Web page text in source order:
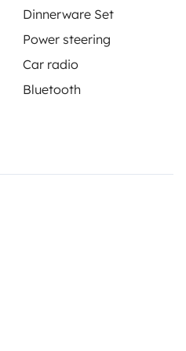
Dinnerware Set
Power steering
Car radio
Bluetooth